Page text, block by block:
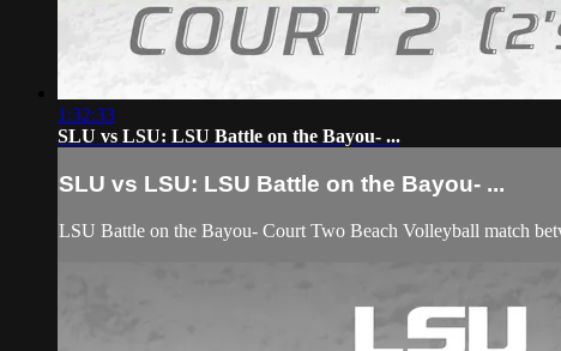
1:32:33
SLU vs LSU: LSU Battle on the Bayou- ...
SLU vs LSU: LSU Battle on the Bayou- ...
LSU Battle on the Bayou- Court Two Beach Volleyball match